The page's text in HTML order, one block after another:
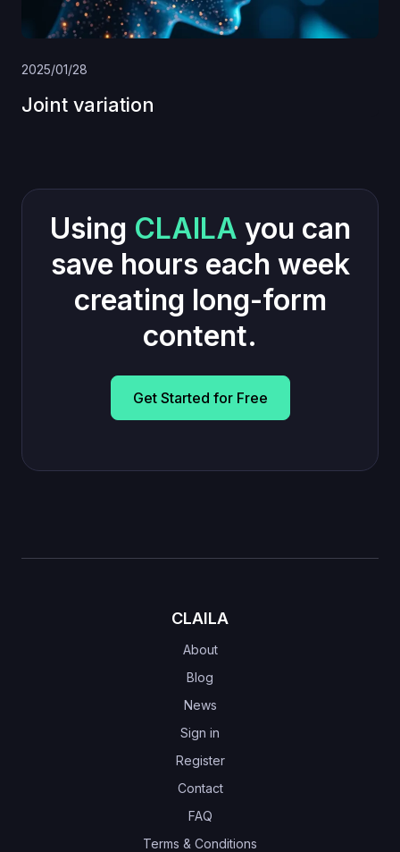
2025/01/28
Joint variation
Using CLAILA you can
save hours each week
creating long-form
content.
Get Started for Free
CLAILA
About
Blog
News
Sign in
Register
Contact
FAQ
Terms & Conditions